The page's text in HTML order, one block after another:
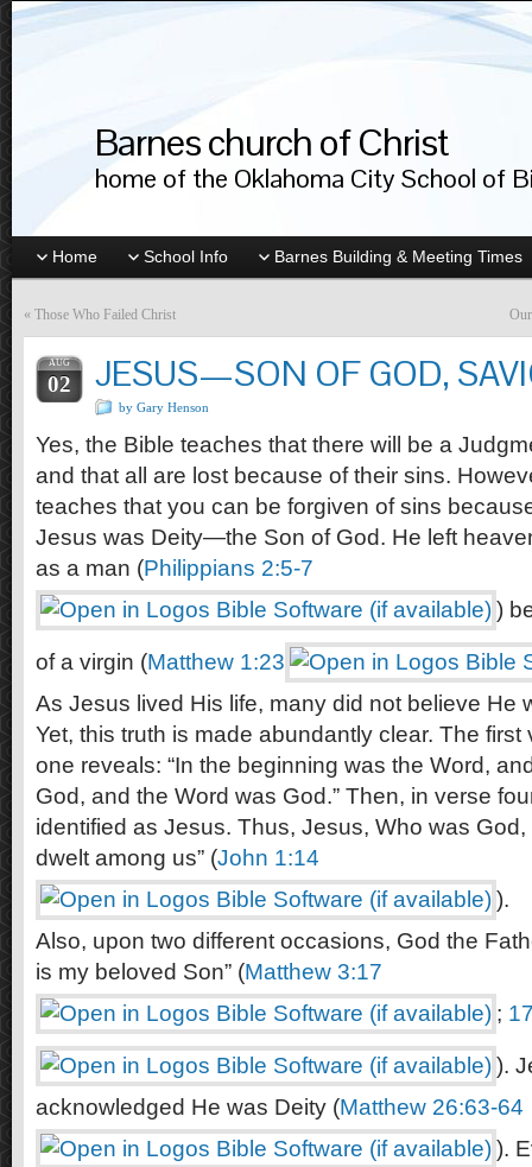
Barnes church of Christ
home of the Oklahoma City School of
Home School Info Barnes Building & Meeting Times
« Those Who Failed Christ
AUG
02 JESUS—SON OF GOD,
by Gary Henson
Yes, the Bible teaches that there will be a
and that all are lost because of their sins.
teaches that you can be forgiven of sins
Jesus was Deity—the Son of God. He left
as a man (Philippians 2:5-7
)
of a virgin (Matthew 1:23
As Jesus lived His life, many did not believe He
Yet, this truth is made abundantly clear. The
one reveals: “In the beginning was the Word,
God, and the Word was God.” Then, in verse
identified as Jesus. Thus, Jesus, Who was God,
dwelt among us” (John 1:14
).
Also, upon two different occasions, God the
is my beloved Son” (Matthew 3:17
;
).
acknowledged He was Deity (Matthew 26:63-64
).